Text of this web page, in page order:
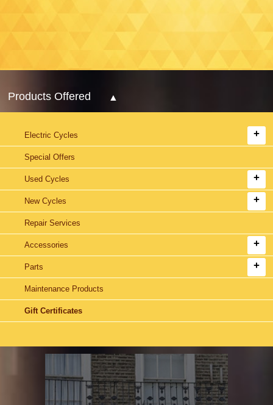
Products Offered
Electric Cycles
Special Offers
Used Cycles
New Cycles
Repair Services
Accessories
Parts
Maintenance Products
Gift Certificates